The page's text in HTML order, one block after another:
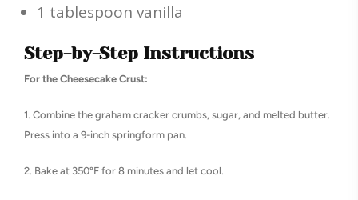
1 tablespoon vanilla
Step-by-Step Instructions
For the Cheesecake Crust:
1. Combine the graham cracker crumbs, sugar, and melted butter.
Press into a 9-inch springform pan.
2. Bake at 350°F for 8 minutes and let cool.